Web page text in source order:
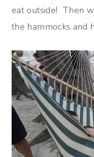
eat outside! Then
the hammocks and